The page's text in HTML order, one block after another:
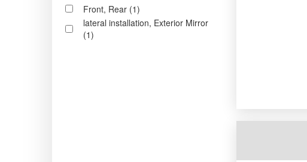
Front, Rear (1)
lateral installation, Exterior Mirror
(1)